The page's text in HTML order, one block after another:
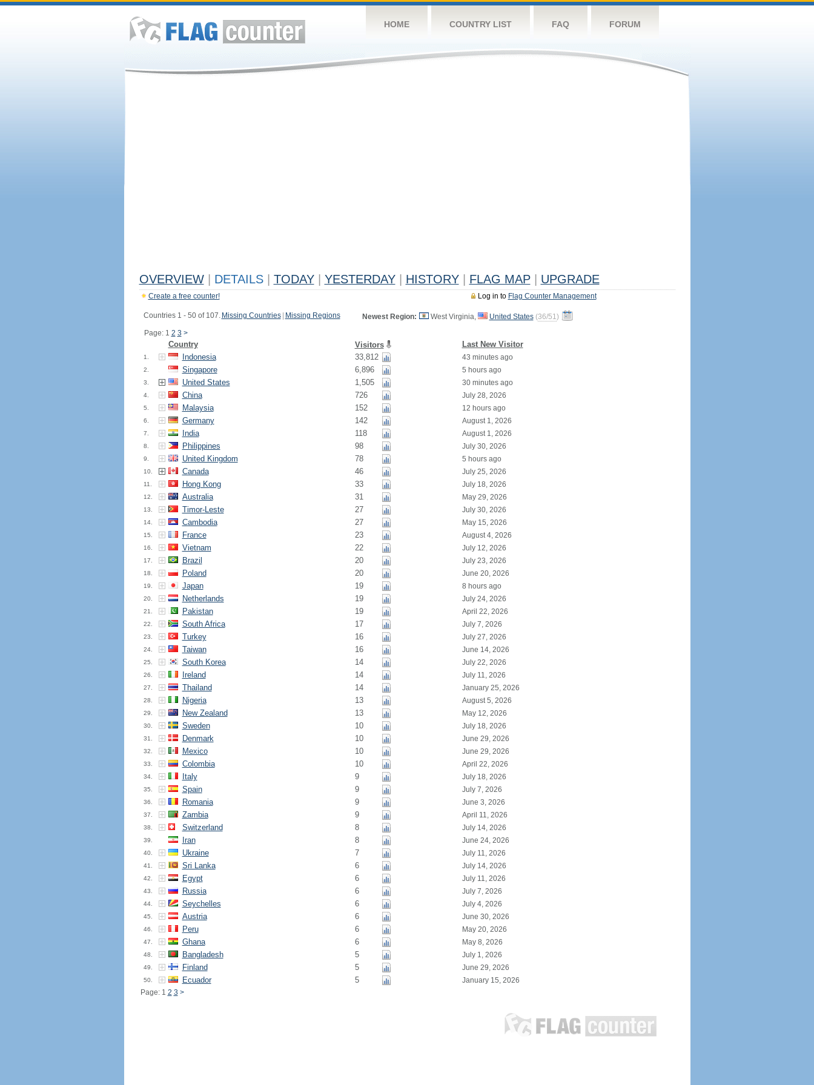
HOME COUNTRY LIST FAQ FORUM
OVERVIEW DETAILS TODAY YESTERDAY HISTORY FLAG MAP UPGRADE
Log in to Flag Counter Management
Create a free counter!
Countries 1 - 50 of 107. Missing Countries Missing Regions
Page: 1 2 3 >
Newest Region: West Virginia, United States (36/51)
Country Visitors Last New Visitor
1. Indonesia 33,812 43 minutes ago
2. Singapore 6,896 5 hours ago
3. United States 1,505 30 minutes ago
4. China 726 July 28, 2026
5. Malaysia 152 12 hours ago
6. Germany 142 August 1, 2026
7. India 118 August 1, 2026
8. Philippines 98 July 30, 2026
9. United Kingdom 78 5 hours ago
10. Canada 46 July 25, 2026
11. Hong Kong 33 July 18, 2026
12. Australia 31 May 29, 2026
13. Timor-Leste 27 July 30, 2026
14. Cambodia 27 May 15, 2026
15. France 23 August 4, 2026
16. Vietnam 22 July 12, 2026
17. Brazil 20 July 23, 2026
18. Poland 20 June 20, 2026
19. Japan 19 8 hours ago
20. Netherlands 19 July 24, 2026
21. Pakistan 19 April 22, 2026
22. South Africa 17 July 7, 2026
23. Turkey 16 July 27, 2026
24. Taiwan 16 June 14, 2026
25. South Korea 14 July 22, 2026
26. Ireland 14 July 11, 2026
27. Thailand 14 January 25, 2026
28. Nigeria 13 August 5, 2026
29. New Zealand 13 May 12, 2026
30. Sweden 10 July 18, 2026
31. Denmark 10 June 29, 2026
32. Mexico 10 June 29, 2026
33. Colombia 10 April 22, 2026
34. Italy 9 July 18, 2026
35. Spain 9 July 7, 2026
36. Romania 9 June 3, 2026
37. Zambia 9 April 11, 2026
38. Switzerland 8 July 14, 2026
39. Iran 8 June 24, 2026
40. Ukraine 7 July 11, 2026
41. Sri Lanka 6 July 14, 2026
42. Egypt 6 July 11, 2026
43. Russia 6 July 7, 2026
44. Seychelles 6 July 4, 2026
45. Austria 6 June 30, 2026
46. Peru 6 May 20, 2026
47. Ghana 6 May 8, 2026
48. Bangladesh 5 July 1, 2026
49. Finland 5 June 29, 2026
50. Ecuador 5
January 15, 2026
Page: 1 2 3 >